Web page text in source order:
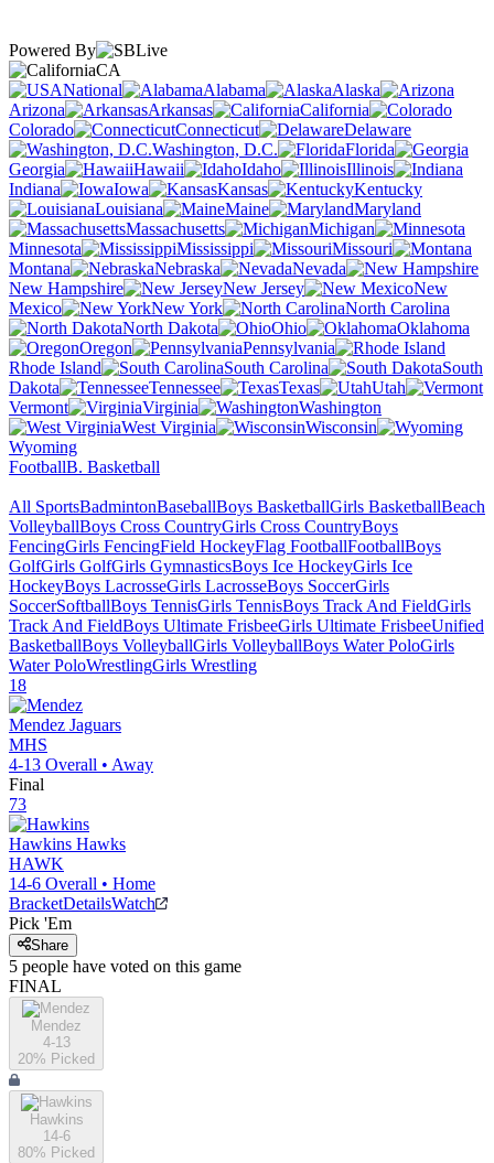
Powered By
CA
National
Alabama
Alaska
Arizona
Arkansas
California
Colorado
Connecticut
Delaware
Washington, D.C.
Florida
Georgia
Hawaii Idaho
Illinois
Indiana
Iowa Kansas
Kentucky
Louisiana
Maine
Maryland
Massachusetts
Michigan
Minnesota
Mississippi
Missouri
Montana
Nebraska
Nevada
New Hampshire
New Jersey
New
Mexico
New York
North Carolina
North Dakota
Ohio
Oklahoma
Oregon
Pennsylvania
Rhode Island
South Carolina
South
Dakota
Tennessee Texas
Utah
Vermont
Virginia
Washington
West Virginia
Wisconsin
Wyoming
FootballB. Basketball
All SportsBadmintonBaseballBoys BasketballGirls BasketballBeach
VolleyballBoys Cross CountryGirls Cross CountryBoys
FencingGirls FencingField HockeyFlag FootballFootballBoys
GolfGirls GolfGirls GymnasticsBoys Ice HockeyGirls Ice
HockeyBoys LacrosseGirls LacrosseBoys SoccerGirls
SoccerSoftballBoys TennisGirls TennisBoys Track And FieldGirls
Track And FieldBoys Ultimate FrisbeeGirls Ultimate FrisbeeUnified
BasketballBoys VolleyballGirls VolleyballBoys Water PoloGirls
Water PoloWrestlingGirls Wrestling
18
Mendez Jaguars
MHS
4-13 Overall • Away
Final
73
Hawkins Hawks
HAWK
14-6 Overall • Home
BracketDetailsWatch
Pick 'Em
Share
5 people have voted on this game
FINAL
Mendez
4-13
20% Picked
Hawkins
14-6
80% Picked